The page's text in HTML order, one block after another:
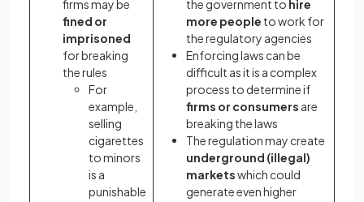
firms may be
fined or
imprisoned
for breaking
the rules
For
example,
selling
cigarettes
to minors
is a
punishable
the government to hire
more people to work for
the regulatory agencies
Enforcing laws can be
difficult as it is a complex
process to determine if
firms or consumers are
breaking the laws
The regulation may create
underground (illegal)
marketswhich could
generate even higher